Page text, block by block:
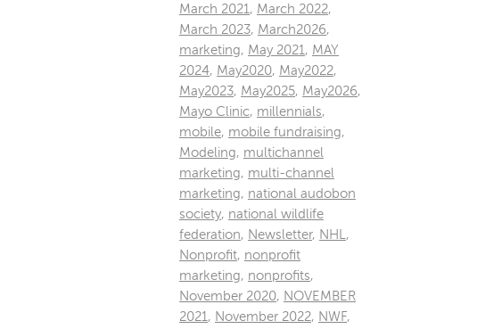
March 2021 , March 2022,
March 2023, March2026,
marketing, May 2021 , MAY
2024, May2020, May2022,
May2023, May2025, May2026,
Mayo Clinic, millennials,
mobile, mobile fundraising,
Modeling, multichannel
marketing, multi-channel
marketing, national audobon
society, national wildlife
federation, Newsletter, NHL ,
Nonprofit, nonprofit
marketing, nonprofits,
November 2020, NOVEMBER
2021 , November 2022, NWF,